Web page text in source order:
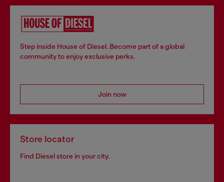
Step inside House of Diesel. Become part of a global
community to enjoy exclusive perks.
Join now
Store locator
Find Diesel store in your city.